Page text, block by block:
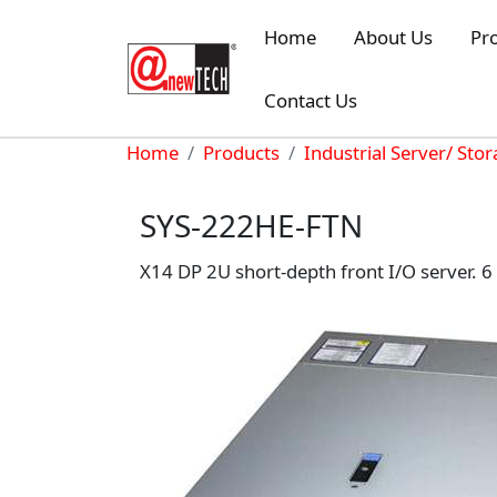
Home
About Us
Contact Us
Breadcrumb
Home Products Industrial Server/
SYS-222HE-FTN
X14 DP 2U short-depth front I/O server.